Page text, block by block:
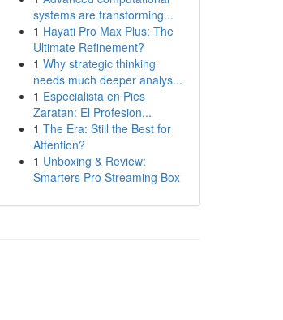
systems are transforming...
1 Hayati Pro Max Plus: The
Ultimate Refinement?
1 Why strategic thinking
needs much deeper analys...
1 Especialista en Pies
Zaratan: El Profesion...
1 The Era: Still the Best for
Attention?
1 Unboxing & Review:
Smarters Pro Streaming Box